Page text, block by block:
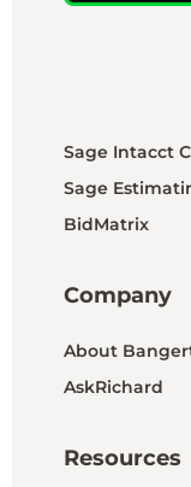
Sage Intacct
Sage
BidMatrix
Company
About
AskRichard
Resources